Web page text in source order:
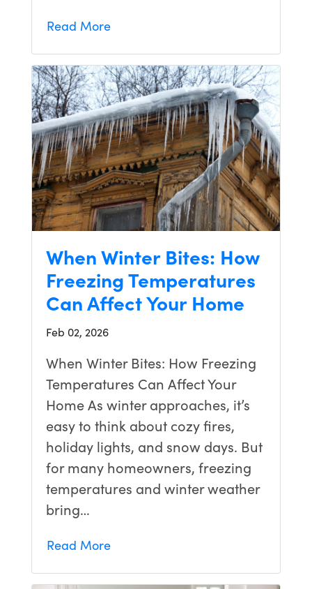
home. I
would
them to
anyone!
Read More
When Winter Bites: How
Freezing Temperatures
Can Affect Your Home
Feb 02, 2026
When Winter Bites: How Freezing
Temperatures Can Affect Your
Home As winter approaches, it’s
easy to think about cozy fires,
holiday lights, and snow days. But
for many homeowners, freezing
temperatures and winter weather
bring…
Read More